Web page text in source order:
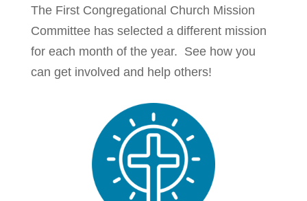
The First Congregational Church Mission
Committee has selected a different mission
for each month of the year. See how you
can get involved and help others!